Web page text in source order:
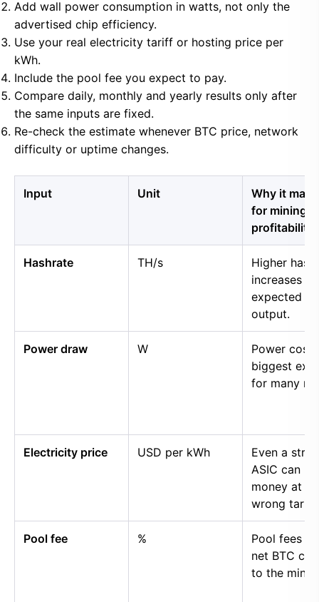
Add wall power consumption in watts, not only the
advertised chip efficiency.
Use your real electricity tariff or hosting price per
kWh.
Include the pool fee you expect to pay.
Compare daily, monthly and yearly results only after
the same inputs are fixed.
Re-check the estimate whenever BTC price, network
difficulty or uptime changes.
Input Unit
Why it
for mining
profitability
Hashrate TH/s
Higher
increases
expected
output.
Power draw W
Power cost
biggest
for many
Electricity price USD per kWh
Even a
ASIC can
money at
wrong tariff.
Pool fee %
Pool fees
net BTC
to the miner.